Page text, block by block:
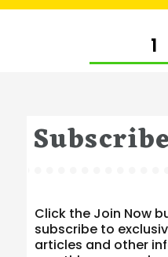
paginationPAGE1
Subscribe
Click the Join Now
subscribe to
articles and other